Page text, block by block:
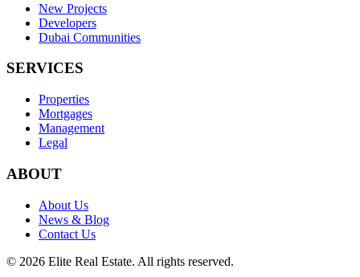
New Projects
Developers
Dubai Communities
SERVICES
Properties
Mortgages
Management
Legal
ABOUT
About Us
News & Blog
Contact Us
© 2026 Elite Real Estate. All rights reserved.